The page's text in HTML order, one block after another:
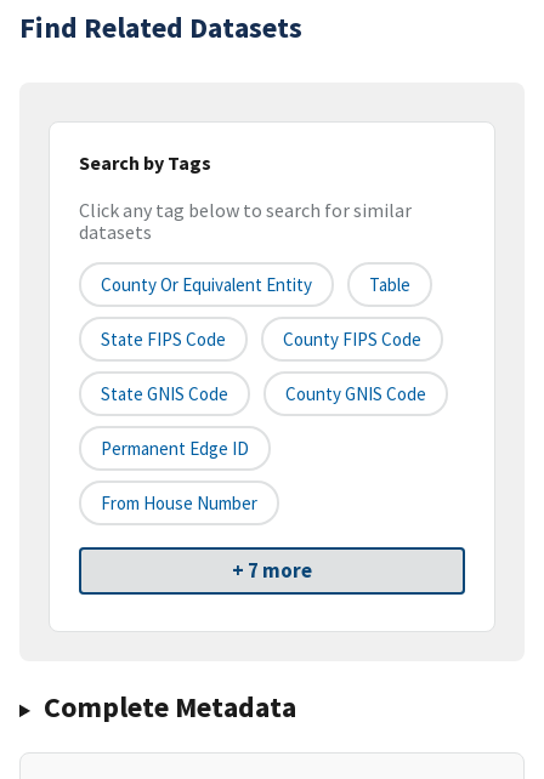
Find Related Datasets
Search by Tags
Click any tag below to search for similar
datasets
County Or Equivalent Entity Table
State FIPS Code County FIPS Code
State GNIS Code County GNIS Code
Permanent Edge ID
From House Number
+ 7 more
Complete Metadata